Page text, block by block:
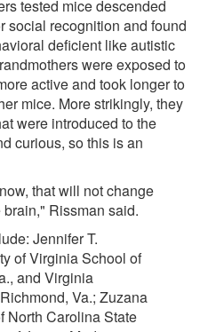
tested mice descended
social recognition and found
deficient like autistic
were exposed to
active and took longer to
mice. More strikingly, they
were introduced to the
curious, so this is an
that will not change
Rissman said.
Jennifer T.
of Virginia School of
and Virginia
Va.; Zuzana
North Carolina State